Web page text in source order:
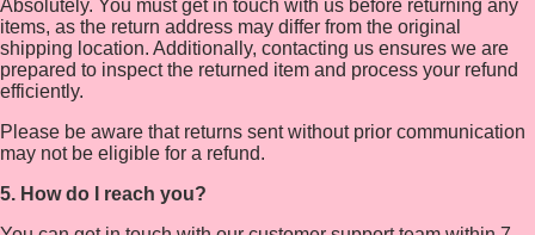
Absolutely. You must get in touch with us before returning any
items, as the return address may differ from the original
shipping location. Additionally, contacting us ensures we are
prepared to inspect the returned item and process your refund
efficiently.
Please be aware that returns sent without prior communication
may not be eligible for a refund.
5. How do I reach you?